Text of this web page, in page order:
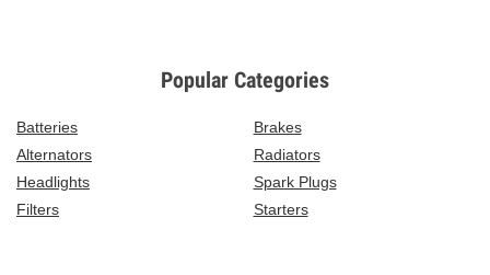
Popular Categories
Batteries
Brakes
Alternators
Radiators
Headlights
Spark Plugs
Filters
Starters